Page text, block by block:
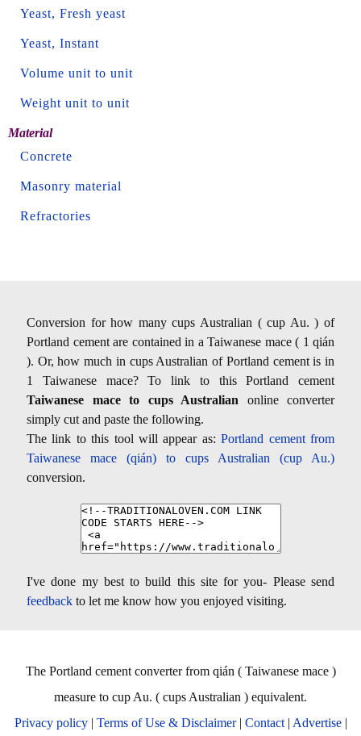
Yeast, Fresh yeast
Yeast, Instant
Volume unit to unit
Weight unit to unit
Material
Concrete
Masonry material
Refractories
Conversion for how many cups Australian ( cup Au. ) of
Portland cement are contained in a Taiwanese mace ( 1 qián
). Or, how much in cups Australian of Portland cement is in
1 Taiwanese mace? To link to this Portland cement
Taiwanese mace to cups Australian online converter
simply cut and paste the following.
The link to this tool will appear as:Portland cement from
Taiwanese mace (qián) to cups Australian (cup Au.)
conversion.
I've done my best to build this site for you- Please send
feedback to let me know how you enjoyed visiting.
The Portland cement converter from qián ( Taiwanese mace )
measure to cup Au. ( cups Australian ) equivalent.
Privacy policy| Terms of Use & Disclaimer| Contact| Advertise|